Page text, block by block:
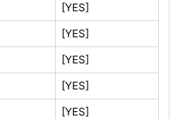
[YES]
[YES]
[YES]
[YES]
[YES]